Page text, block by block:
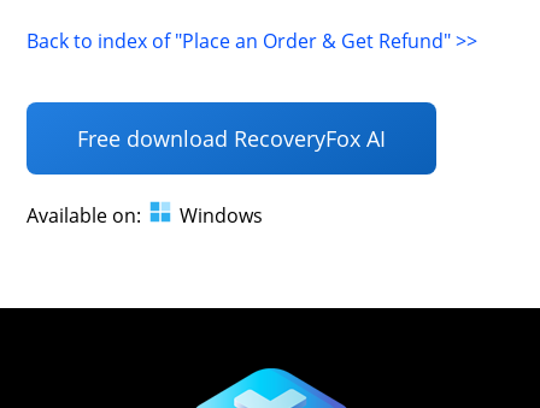
Back to index of "Place an Order & Get Refund" >>
Free download RecoveryFox AI
Available on: Windows